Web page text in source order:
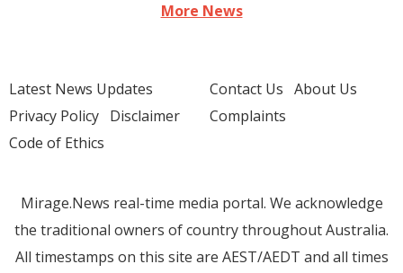
More News
Latest News Updates
Privacy Policy Disclaimer
Code of Ethics
Contact Us About Us
Complaints
Mirage.News real-time media portal. We acknowledge
the traditional owners of country throughout Australia.
All timestamps on this site are AEST/AEDT and all times